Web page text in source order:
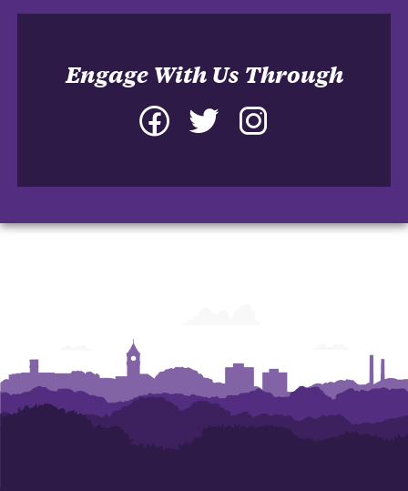
Engage With Us Through
Facebook Twitter